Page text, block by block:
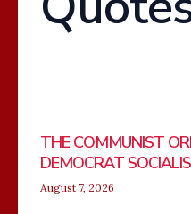
THE COMMUNIST
DEMOCRAT
August 7, 2026